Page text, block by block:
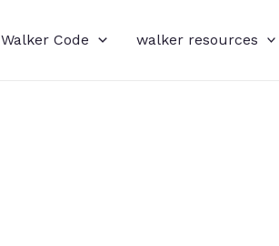
Walker Code walker resources